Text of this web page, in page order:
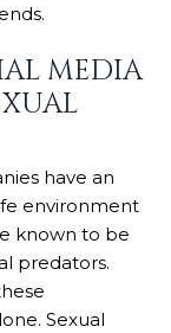
MEDIA
have an
environment
known to be
predators.
Sexual